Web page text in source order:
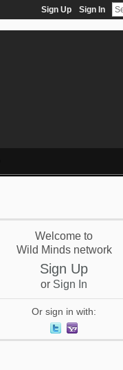
Sign Up Sign In
Welcome to
Wild Minds network
Sign Up
or Sign In
Or sign in with: